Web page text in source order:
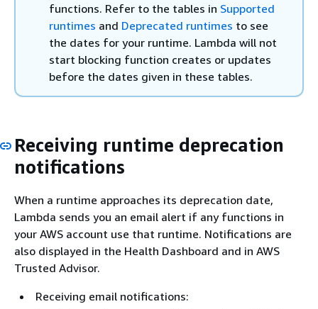
functions. Refer to the tables in Supported
runtimes and Deprecated runtimes to see
the dates for your runtime. Lambda will not
start blocking function creates or updates
before the dates given in these tables.
Receiving runtime deprecation
notifications
When a runtime approaches its deprecation date,
Lambda sends you an email alert if any functions in
your AWS account use that runtime. Notifications are
also displayed in the Health Dashboard and in AWS
Trusted Advisor.
Receiving email notifications: